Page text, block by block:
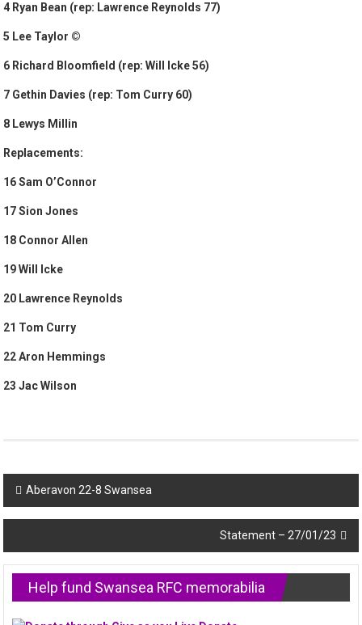
4 Ryan Bean (rep: Lawrence Reynolds 77)
5 Lee Taylor ©
6 Richard Bloomfield (rep: Will Icke 56)
7 Gethin Davies (rep: Tom Curry 60)
8 Lewys Millin
Replacements:
16 Sam O’Connor
17 Sion Jones
18 Connor Allen
19 Will Icke
20 Lawrence Reynolds
21 Tom Curry
22 Aron Hemmings
23 Jac Wilson
Post
navigation
Aberavon 22-8 Swansea
Statement – 27/01/23
Help fund Swansea RFC memorabilia